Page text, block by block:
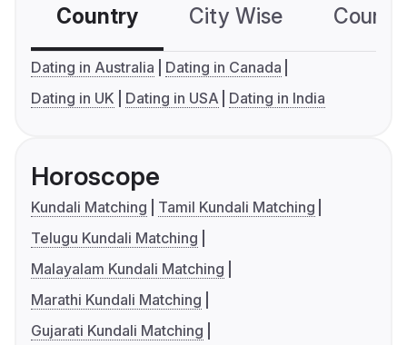
Country City Wise
Dating in Australia
Dating in Canada
Dating in UK
Dating in USA Dating in India
Horoscope
Kundali Matching
Tamil Kundali Matching
Telugu Kundali Matching
Malayalam Kundali Matching
Marathi Kundali Matching
Gujarati Kundali Matching